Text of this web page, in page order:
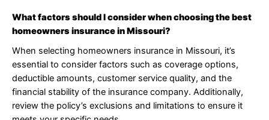
What factors should I consider when choosing the best
homeowners insurance in Missouri?
When selecting homeowners insurance in Missouri, it’s
essential to consider factors such as coverage options,
deductible amounts, customer service quality, and the
financial stability of the insurance company. Additionally,
review the policy’s exclusions and limitations to ensure it